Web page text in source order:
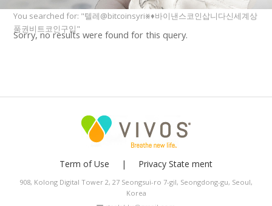
You searched for: "텔레@bitcoinsyri⨳♦바이낸스코인삽니다신세계상
품권비트코인구입"
Sorry, no results were found for this query.
Term of Use Privacy State ment
908, Kolong Digital Tower 2, 27 Seongsui-ro 7-gil, Seongdong-gu, Seoul,
Korea